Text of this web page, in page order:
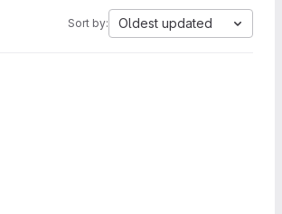
Sort by: Oldest updated